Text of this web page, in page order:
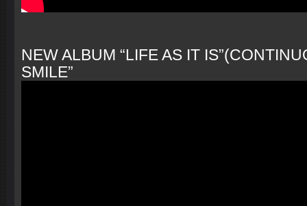
NEW ALBUM “LIFE AS IT
SMILE”